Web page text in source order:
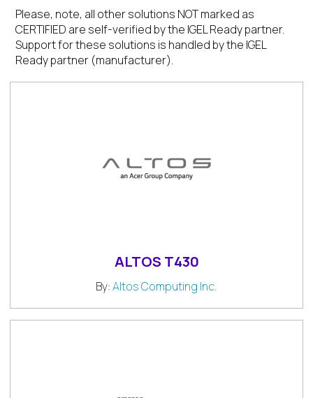
Please, note, all other solutions NOT marked as
CERTIFIED are self-verified by the IGEL Ready partner.
Support for these solutions is handled by the IGEL
Ready partner (manufacturer).
ALTOS T430
By:Altos Computing Inc.